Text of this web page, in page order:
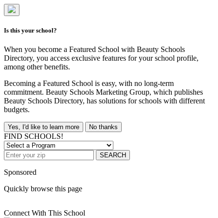
Is this your school?
When you become a Featured School with Beauty Schools
Directory, you access exclusive features for your school profile,
among other benefits.
Becoming a Featured School is easy, with no long-term
commitment. Beauty Schools Marketing Group, which publishes
Beauty Schools Directory, has solutions for schools with different
budgets.
Yes, I'd like to learn more No thanks
FIND SCHOOLS!
SEARCH
Sponsored
Quickly browse this page
Connect With This School